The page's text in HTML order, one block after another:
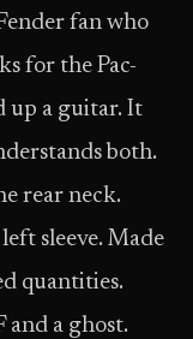
fan who
for the Pac-
up a guitar. It
both.
rear neck.
sleeve. Made
quantities.
and a ghost.